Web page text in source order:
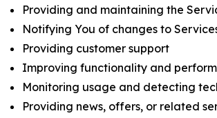
Providing and maintaining the
Notifying You of changes to
Providing customer support
Improving functionality and
Monitoring usage and detecting
Providing news, offers, or related